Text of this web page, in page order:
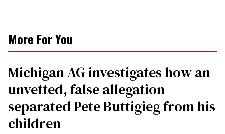
More For You
Michigan AG investigates how an
unvetted, false allegation
separated Pete Buttigieg from his
children